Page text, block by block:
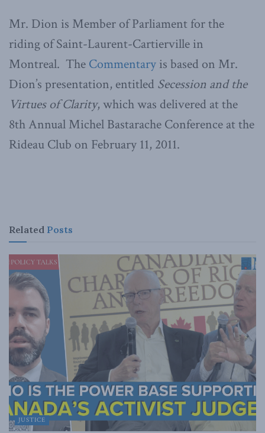
Mr. Dion is Member of Parliament for the
riding of Saint-Laurent-Cartierville in
Montreal. The Commentary is based on Mr.
Dion’s presentation, entitled Secession and the
Virtues of Clarity, which was delivered at the
8th Annual Michel Bastarache Conference at the
Rideau Club on February 11, 2011.
Related Posts
JUSTICE